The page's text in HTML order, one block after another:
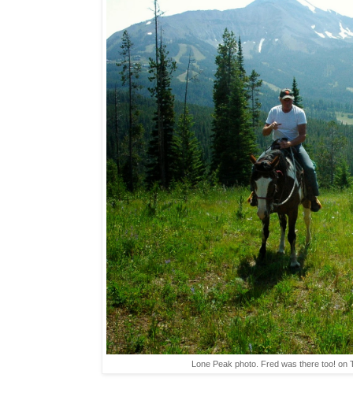
Lone Peak photo. Fred was there too!